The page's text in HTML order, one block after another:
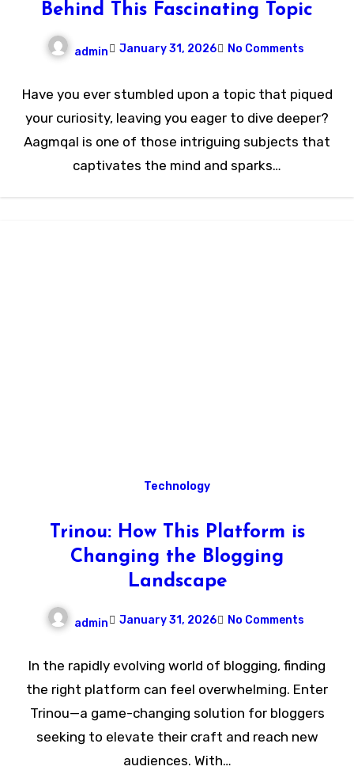
Behind This Fascinating Topic
admin January 31, 2026 No Comments
Have you ever stumbled upon a topic that piqued
your curiosity, leaving you eager to dive deeper?
Aagmqal is one of those intriguing subjects that
captivates the mind and sparks…
Technology
Trinou: How This Platform is
Changing the Blogging
Landscape
admin January 31, 2026 No Comments
In the rapidly evolving world of blogging, finding
the right platform can feel overwhelming. Enter
Trinou—a game-changing solution for bloggers
seeking to elevate their craft and reach new
audiences. With…